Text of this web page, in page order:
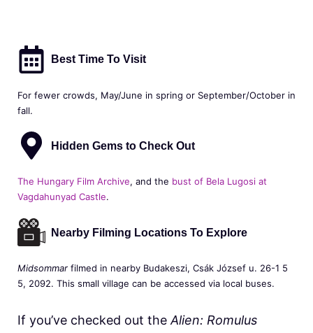
Best Time To Visit
For fewer crowds, May/June in spring or September/October in
fall.
Hidden Gems to Check Out
The Hungary Film Archive, and the bust of Bela Lugosi at
Vagdahunyad Castle.
Nearby Filming Locations To Explore
Midsommar filmed in nearby Budakeszi, Csák József u. 26-1 5
5, 2092. This small village can be accessed via local buses.
If you’ve checked out theAlien: Romulus